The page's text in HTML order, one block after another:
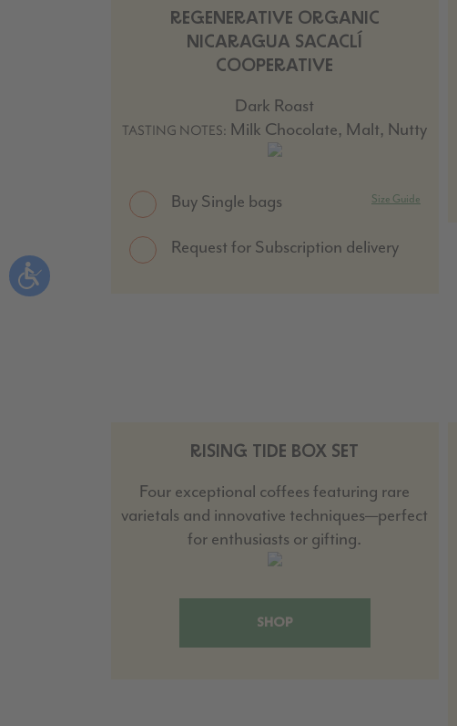
REGENERATIVE ORGANIC
NICARAGUA SACACLÍ
COOPERATIVE
Dark Roast
TASTING NOTES: Milk Chocolate, Malt, Nutty
Buy Single bags Size Guide
Request for Subscription delivery
RISING TIDE BOX SET
Four exceptional coffees featuring rare
varietals and innovative techniques—perfect
for enthusiasts or gifting.
SHOP